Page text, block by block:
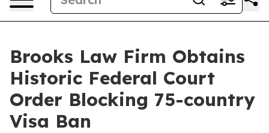
Brooks Law Firm Obtains
Historic Federal Court
Order Blocking 75-country
Visa Ban